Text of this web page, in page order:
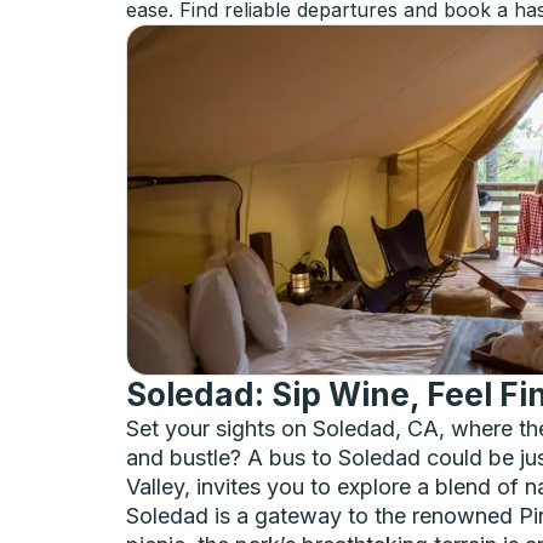
ease. Find reliable departures and book a
Soledad: Sip Wine, Feel
Set your sights on Soledad, CA, where
and bustle? A bus to Soledad could be
Valley, invites you to explore a blend of
Soledad is a gateway to the renowned